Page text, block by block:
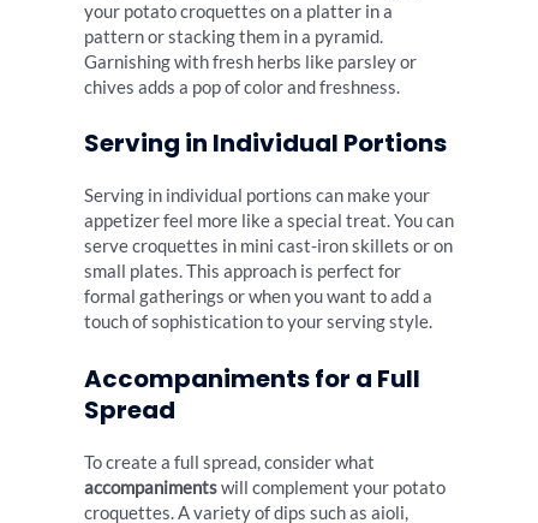
your potato croquettes on a platter in a
pattern or stacking them in a pyramid.
Garnishing with fresh herbs like parsley or
chives adds a pop of color and freshness.
Serving in Individual Portions
Serving in individual portions can make your
appetizer feel more like a special treat. You can
serve croquettes in mini cast-iron skillets or on
small plates. This approach is perfect for
formal gatherings or when you want to add a
touch of sophistication to your serving style.
Accompaniments for a Full
Spread
To create a full spread, consider what
accompanimentswill complement your potato
croquettes. A variety of dips such as aioli,